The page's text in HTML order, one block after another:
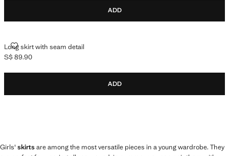
ADD
Long skirt with seam detail
LONG SKIRT WITH SEAM DETAIL
Current price [S$ 89.90 ]
S$ 89.90
ADD
Girls' skirtsare among the most versatile pieces in a young wardrobe. They